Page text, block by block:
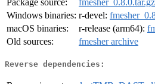
Package source:
fmesher_0.8.0.tar.gz
Windows binaries: r-devel:
macOS binaries:
r-release (arm64):
Old sources:
fmesher archive
Reverse dependencies: